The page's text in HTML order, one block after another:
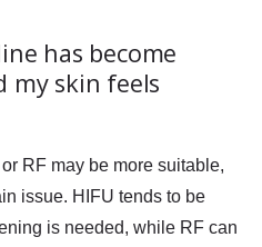
has become
my skin feels
RF may be more suitable,
issue. HIFU tends to be
is needed, while RF can